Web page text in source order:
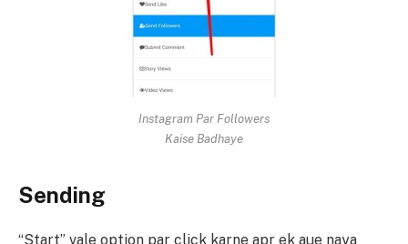
Instagram Par Followers
Kaise Badhaye
Sending
“Start” vale option par click karne apr ek aue naya